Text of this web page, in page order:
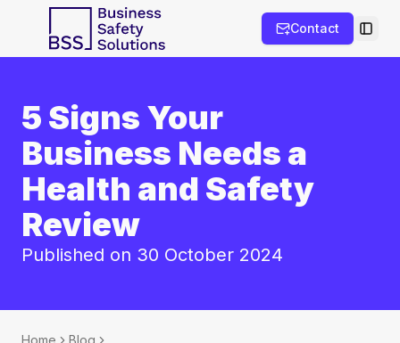
Contact
5 Signs Your
Business Needs a
Health and Safety
Review
Published on 30 October 2024
Home
Blog